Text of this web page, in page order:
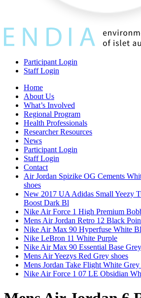
Participant Login
Staff Login
Home
About Us
What’s Involved
Regional Program
Health Professionals
Researcher Resources
News
Participant Login
Staff Login
Contact
Air Jordan Spizike OG Cements
shoes
New 2017 UA Adidas Small Yeezy
Boost Dark Bl
Nike Air Force 1 High Premium
Mens Air Jordan Retro 12 Black
Nike Air Max 90 Hyperfuse White
Nike LeBron 11 White Purple
Nike Air Max 90 Essential Base
Mens Air Yeezys Red Grey shoes
Mens Jordan Take Flight White
Nike Air Force 1 07 LE Obsidian